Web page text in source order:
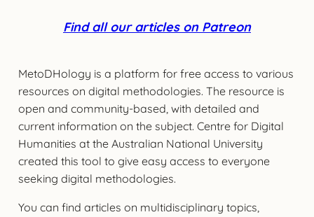
Find all our articles on Patreon
MetoDHology is a platform for free access to various
resources on digital methodologies. The resource is
open and community-based, with detailed and
current information on the subject. Centre for Digital
Humanities at the Australian National University
created this tool to give easy access to everyone
seeking digital methodologies.
You can find articles on multidisciplinary topics,